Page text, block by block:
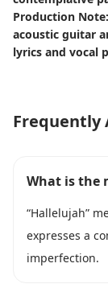
Production
acoustic guitar
lyrics and vocal
Frequently
What is the
“Hallelujah”
expresses a
imperfection.